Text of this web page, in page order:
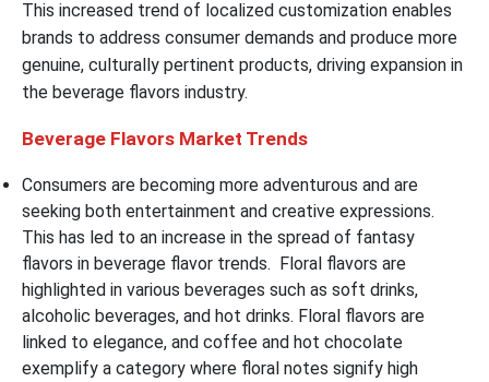
This increased trend of localized customization enables
brands to address consumer demands and produce more
genuine, culturally pertinent products, driving expansion in
the beverage flavors industry.
Beverage Flavors Market Trends
Consumers are becoming more adventurous and are
seeking both entertainment and creative expressions.
This has led to an increase in the spread of fantasy
flavors in beverage flavor trends. Floral flavors are
highlighted in various beverages such as soft drinks,
alcoholic beverages, and hot drinks. Floral flavors are
linked to elegance, and coffee and hot chocolate
exemplify a category where floral notes signify high